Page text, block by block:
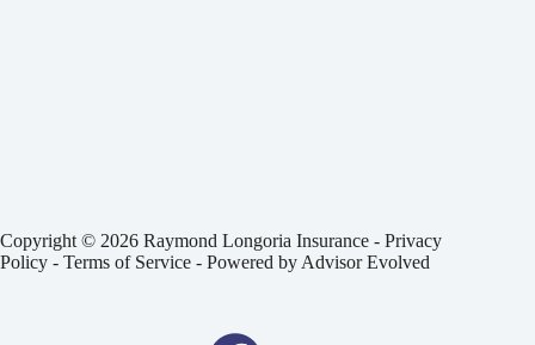
Copyright © 2026 Raymond Longoria Insurance - Privacy
Policy - Terms of Service - Powered by Advisor Evolved